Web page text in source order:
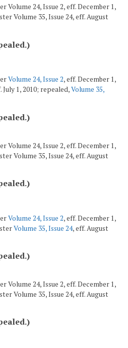
Volume 24, Issue 2, eff. December 1,
Volume 35, Issue 24, eff. August
Volume 24, Issue 2, eff. December 1,
July 1, 2010; repealed,Volume 35,
Volume 24, Issue 2, eff. December 1,
Volume 35, Issue 24, eff. August
Volume 24, Issue 2, eff. December 1,
Volume 35, Issue 24, eff. August
Volume 24, Issue 2, eff. December 1,
Volume 35, Issue 24, eff. August